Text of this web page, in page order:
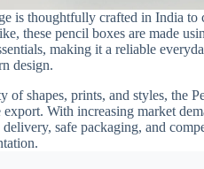
is thoughtfully crafted in India
these pencil boxes are made
making it a reliable
design.
of shapes, prints, and styles, the
export. With increasing market
safe packaging, and